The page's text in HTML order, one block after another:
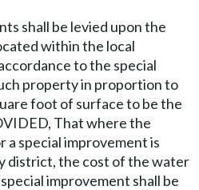
shall be levied upon the
within the local
to the special
property in proportion to
foot of surface to be the
That where the
special improvement is
district, the cost of the water
improvement shall be